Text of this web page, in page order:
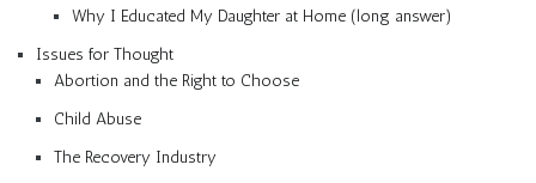
Why I Educated My Daughter at Home (long answer)
Issues for Thought
Abortion and the Right to Choose
Child Abuse
The Recovery Industry